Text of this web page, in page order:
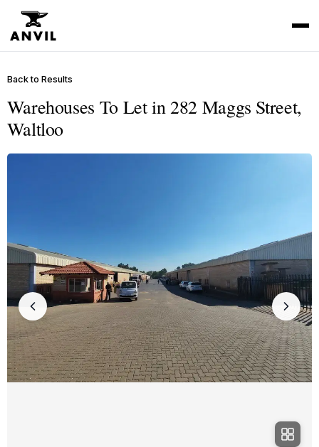
Back to Results
Warehouses To Let in 282 Maggs Street,
Waltloo